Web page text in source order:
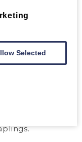
such a policy
to thrive, we
in
third of ash
an
infected,
Such strains
Selected